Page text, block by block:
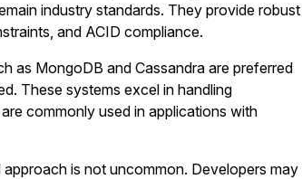
industry standards. They provide robust
and ACID compliance.
as MongoDB and Cassandra are preferred
These systems excel in handling
commonly used in applications with
is not uncommon. Developers may